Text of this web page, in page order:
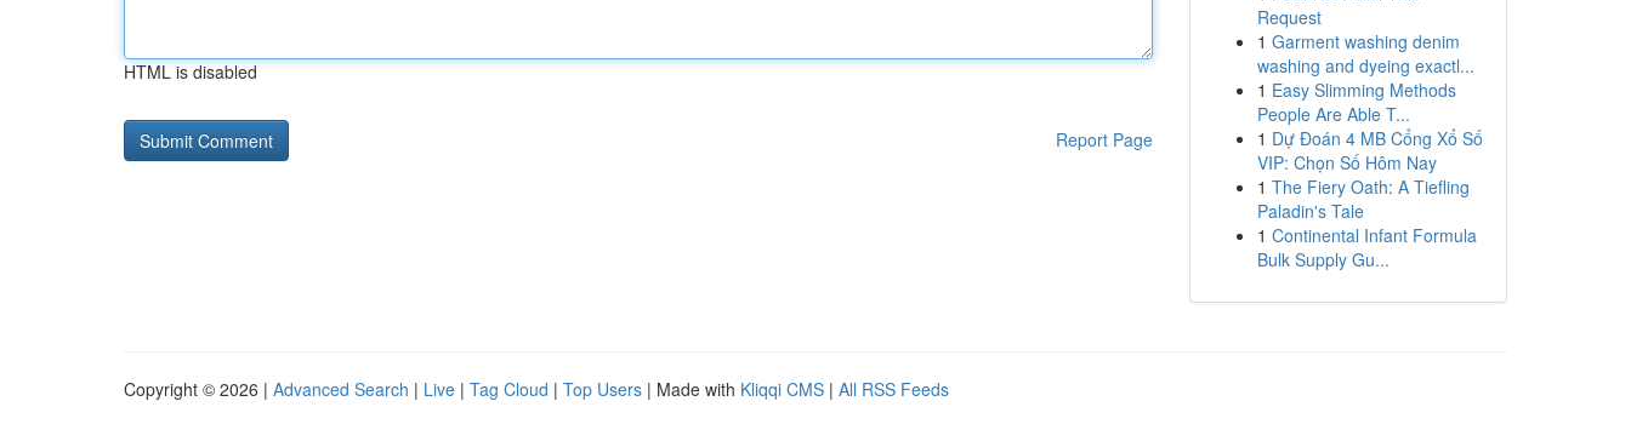
HTML is disabled
Report Page
Request
1 Garment washing denim
washing and dyeing exactl...
1 Easy Slimming Methods
People Are Able T...
1 Dự Đoán 4 MB Cổng Xổ Số
VIP: Chọn Số Hôm Nay
1 The Fiery Oath: A Tiefling
Paladin's Tale
1 Continental Infant Formula
Bulk Supply Gu...
Copyright © 2026 | Advanced Search | Live | Tag Cloud | Top Users | Made with Kliqqi CMS | All RSS Feeds